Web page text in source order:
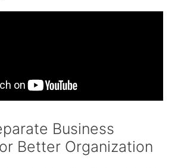
Business
Better Organization